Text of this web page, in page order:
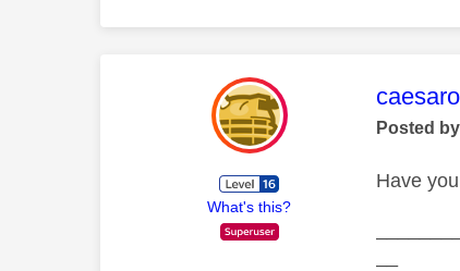
What's this?
This
Posted
Have